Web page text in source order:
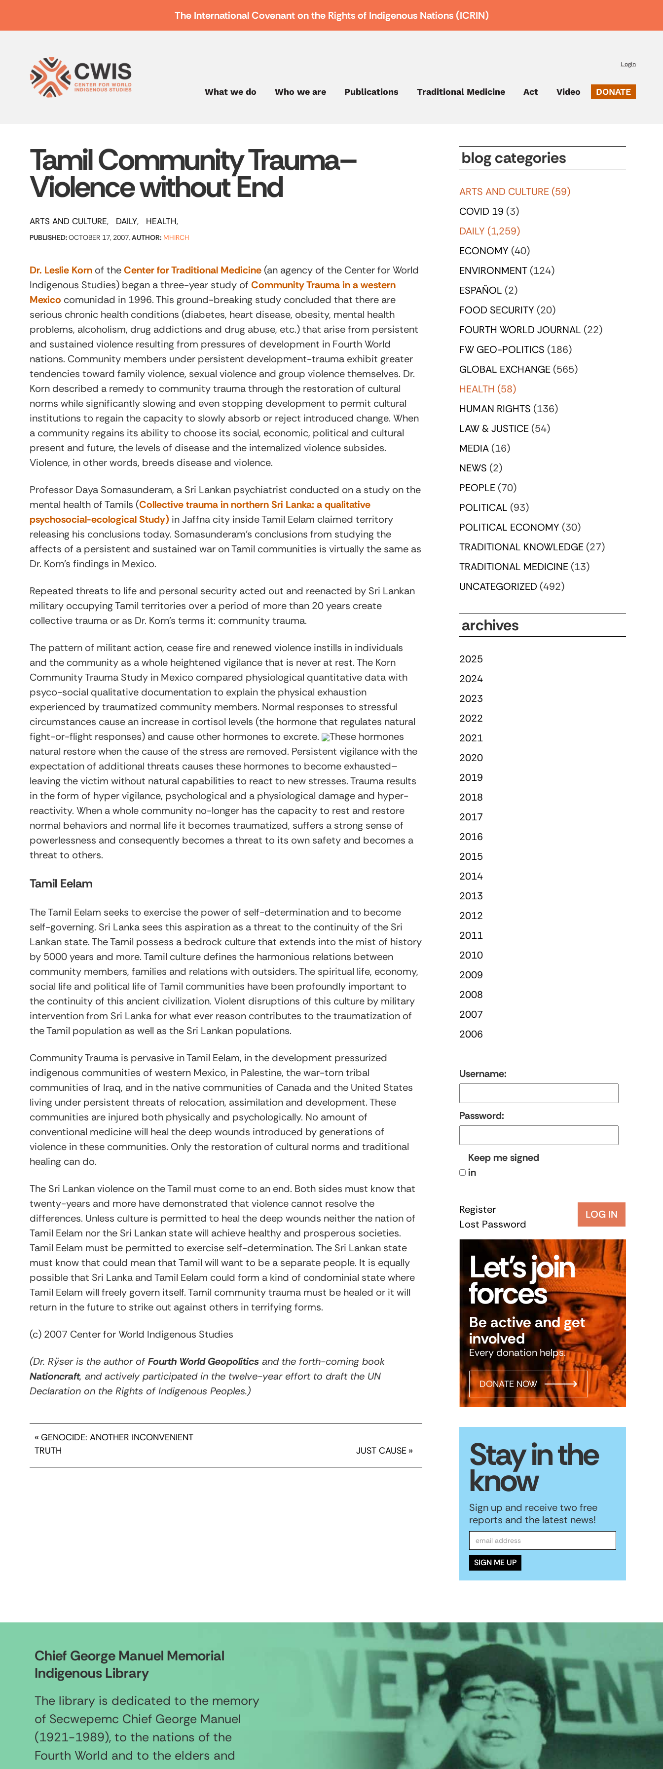
The International Covenant on the Rights of Indigenous Nations (ICRIN)
Login
What we do Who we are Publications Traditional Medicine Act Video DONATE
Tamil Community Trauma–
Violence without End
ARTS AND CULTURE DAILY HEALTH
PUBLISHED:OCTOBER 17, 2007, AUTHOR: MHIRCH
Dr. Leslie Korn of theCenter for Traditional Medicine (an agency of the Center for World
Indigenous Studies) began a three-year study of Community Trauma in a western
Mexico comunidad in 1996. This ground-breaking study concluded that there are
serious chronic health conditions (diabetes, heart disease, obesity, mental health
problems, alcoholism, drug addictions and drug abuse, etc.) that arise from persistent
and sustained violence resulting from pressures of development in Fourth World
nations. Community members under persistent development-trauma exhibit greater
tendencies toward family violence, sexual violence and group violence themselves. Dr.
Korn described a remedy to community trauma through the restoration of cultural
norms while significantly slowing and even stopping development to permit cultural
institutions to regain the capacity to slowly absorb or reject introduced change. When
a community regains its ability to choose its social, economic, political and cultural
present and future, the levels of disease and the internalized violence subsides.
Violence, in other words, breeds disease and violence.
Professor Daya Somasunderam, a Sri Lankan psychiatrist conducted on a study on the
mental health of Tamils (Collective trauma in northern Sri Lanka: a qualitative
psychosocial-ecological Study) in Jaffna city inside Tamil Eelam claimed territory
releasing his conclusions today. Somasunderam’s conclusions from studying the
affects of a persistent and sustained war on Tamil communities is virtually the same as
Dr. Korn’s findings in Mexico.
Repeated threats to life and personal security acted out and reenacted by Sri Lankan
military occupying Tamil territories over a period of more than 20 years create
collective trauma or as Dr. Korn’s terms it: community trauma.
The pattern of militant action, cease fire and renewed violence instills in individuals
and the community as a whole heightened vigilance that is never at rest. The Korn
Community Trauma Study in Mexico compared physiological quantitative data with
psyco-social qualitative documentation to explain the physical exhaustion
experienced by traumatized community members. Normal responses to stressful
circumstances cause an increase in cortisol levels (the hormone that regulates natural
fight-or-flight responses) and cause other hormones to excrete.
These hormones
natural restore when the cause of the stress are removed. Persistent vigilance with the
expectation of additional threats causes these hormones to become exhausted–
leaving the victim without natural capabilities to react to new stresses. Trauma results
in the form of hyper vigilance, psychological and a physiological damage and hyper-
reactivity. When a whole community no-longer has the capacity to rest and restore
normal behaviors and normal life it becomes traumatized, suffers a strong sense of
powerlessness and consequently becomes a threat to its own safety and becomes a
threat to others.
Tamil Eelam
The Tamil Eelam seeks to exercise the power of self-determination and to become
self-governing. Sri Lanka sees this aspiration as a threat to the continuity of the Sri
Lankan state. The Tamil possess a bedrock culture that extends into the mist of history
by 5000 years and more. Tamil culture defines the harmonious relations between
community members, families and relations with outsiders. The spiritual life, economy,
social life and political life of Tamil communities have been profoundly important to
the continuity of this ancient civilization. Violent disruptions of this culture by military
intervention from Sri Lanka for what ever reason contributes to the traumatization of
the Tamil population as well as the Sri Lankan populations.
Community Trauma is pervasive in Tamil Eelam, in the development pressurized
indigenous communities of western Mexico, in Palestine, the war-torn tribal
communities of Iraq, and in the native communities of Canada and the United States
living under persistent threats of relocation, assimilation and development. These
communities are injured both physically and psychologically. No amount of
conventional medicine will heal the deep wounds introduced by generations of
violence in these communities. Only the restoration of cultural norms and traditional
healing can do.
The Sri Lankan violence on the Tamil must come to an end. Both sides must know that
twenty-years and more have demonstrated that violence cannot resolve the
differences. Unless culture is permitted to heal the deep wounds neither the nation of
Tamil Eelam nor the Sri Lankan state will achieve healthy and prosperous societies.
Tamil Eelam must be permitted to exercise self-determination. The Sri Lankan state
must know that could mean that Tamil will want to be a separate people. It is equally
possible that Sri Lanka and Tamil Eelam could form a kind of condominial state where
Tamil Eelam will freely govern itself. Tamil community trauma must be healed or it will
return in the future to strike out against others in terrifying forms.
(c) 2007 Center for World Indigenous Studies
(Dr. Rÿser is the author ofFourth World Geopolitics and the forth-coming book
Nationcraft, and actively participated in the twelve-year effort to draft the UN
Declaration on the Rights of Indigenous Peoples.)
« GENOCIDE: ANOTHER INCONVENIENT
TRUTH
JUST CAUSE »
blog categories
ARTS AND CULTURE (59)
COVID 19 (3)
DAILY (1,259)
ECONOMY (40)
ENVIRONMENT (124)
ESPAÑOL (2)
FOOD SECURITY (20)
FOURTH WORLD JOURNAL (22)
FW GEO-POLITICS (186)
GLOBAL EXCHANGE (565)
HEALTH (58)
HUMAN RIGHTS (136)
LAW & JUSTICE (54)
MEDIA (16)
NEWS (2)
PEOPLE (70)
POLITICAL (93)
POLITICAL ECONOMY (30)
TRADITIONAL KNOWLEDGE (27)
TRADITIONAL MEDICINE (13)
UNCATEGORIZED (492)
archives
2025
2024
2023
2022
2021
2020
2019
2018
2017
2016
2015
2014
2013
2012
2011
2010
2009
2008
2007
2006
Username:
Password:
Keep me signed
in
LOG IN
Register
Lost Password
Let’s join
forces
Be active and get
involved
Every donation helps.
DONATE NOW
Stay in the
know
Sign up and receive two free
reports and the latest news!
Chief George Manuel Memorial
Indigenous Library
The library is dedicated to the memory
of Secwepemc Chief George Manuel
(1921-1989), to the nations of the
Fourth World and to the elders and